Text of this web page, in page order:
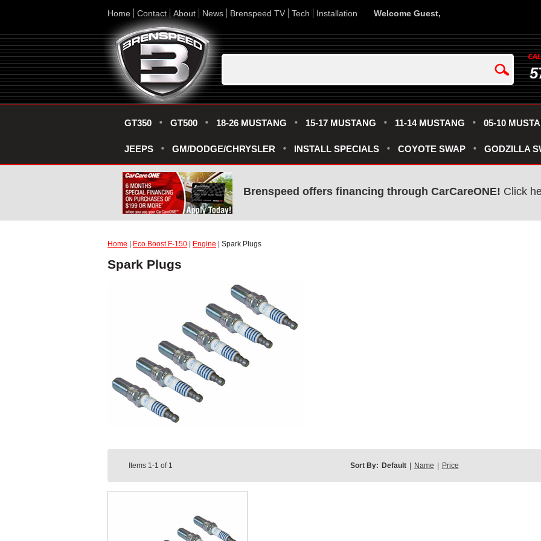
Home Contact About News Brenspeed TV Tech Installation Welcome Guest,
GT350 GT500 18-26 MUSTANG 15-17 MUSTANG 11-14 MUSTANG 05-10
JEEPS GM/DODGE/CHRYSLER INSTALL SPECIALS COYOTE SWAP GODZILLA
Brenspeed offers financing through CarCareONE! Click
Home Eco Boost F-150 Engine | Spark Plugs
Spark Plugs
Items 1-1 of 1 Sort By: Default Name Price